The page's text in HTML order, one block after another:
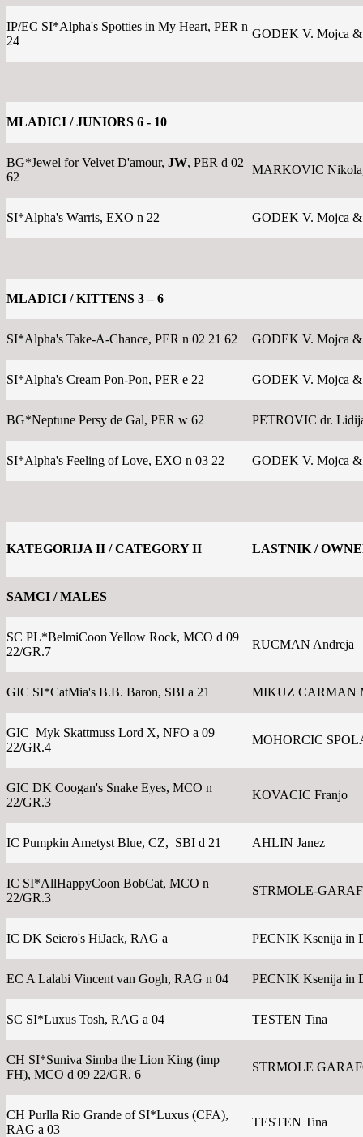
IP/EC SI*Alpha's Spotties in My Heart, PER n
24
GODEK V. Mojca
MLADICI / JUNIORS 6 - 10
BG*Jewel for Velvet D'amour, JW, PER d 02
62
MARKOVIC
SI*Alpha's Warris, EXO n 22 GODEK V. Mojca
MLADICI / KITTENS 3 – 6
SI*Alpha's Take-A-Chance, PER n 02 21 62 GODEK V. Mojca
SI*Alpha's Cream Pon-Pon, PER e 22 GODEK V. Mojca
BG*Neptune Persy de Gal, PER w 62 PETROVIC dr.
SI*Alpha's Feeling of Love, EXO n 03 22 GODEK V. Mojca
KATEGORIJA II / CATEGORY II LASTNIK /
SAMCI / MALES
SC PL*BelmiCoon Yellow Rock, MCO d 09
22/GR.7
RUCMAN Andreja
GIC SI*CatMia's B.B. Baron, SBI a 21 MIKUZ CARMAN
GIC Myk Skattmuss Lord X, NFO a 09
22/GR.4
MOHORCIC
GIC DK Coogan's Snake Eyes, MCO n
22/GR.3
KOVACIC Franjo
IC Pumpkin Ametyst Blue, CZ, SBI d 21 AHLIN Janez
IC SI*AllHappyCoon BobCat, MCO n
22/GR.3
STRMOLE-
IC DK Seiero's HiJack, RAG a PECNIK Ksenija in
EC A Lalabi Vincent van Gogh, RAG n 04 PECNIK Ksenija in
SC SI*Luxus Tosh, RAG a 04 TESTEN Tina
CH SI*Suniva Simba the Lion King (imp
FH), MCO d 09 22/GR. 6
STRMOLE
CH Purlla Rio Grande of SI*Luxus (CFA),
RAG a 03
TESTEN Tina